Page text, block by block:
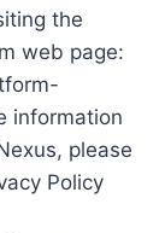
the
web page:
information
please
Policy